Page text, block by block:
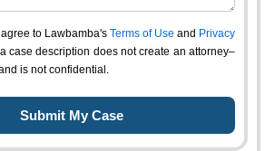
to Lawbamba's Terms of Use and Privacy
case description does not create an attorney–
is not confidential.